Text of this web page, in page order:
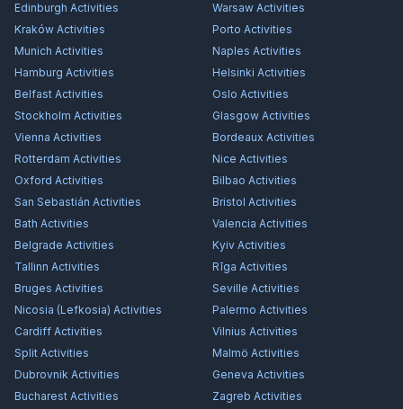
Edinburgh Activities Warsaw Activities
Kraków Activities Porto Activities
Munich Activities Naples Activities
Hamburg Activities Helsinki Activities
Belfast Activities Oslo Activities
Stockholm Activities Glasgow Activities
Vienna Activities Bordeaux Activities
Rotterdam Activities Nice Activities
Oxford Activities Bilbao Activities
San Sebastián Activities Bristol Activities
Bath Activities Valencia Activities
Belgrade Activities Kyiv Activities
Tallinn Activities Rīga Activities
Bruges Activities Seville Activities
Nicosia (Lefkosia) Activities Palermo Activities
Cardiff Activities Vilnius Activities
Split Activities Malmö Activities
Dubrovnik Activities Geneva Activities
Bucharest Activities Zagreb Activities